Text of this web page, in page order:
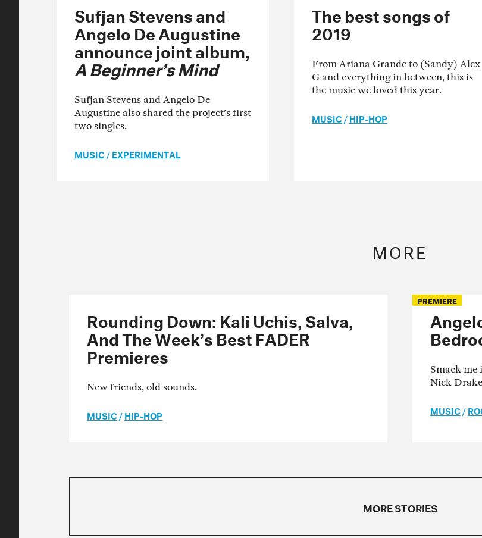
Sufjan Stevens and
Angelo De Augustine
announce joint album,
A Beginner’s Mind
Sufjan Stevens and Angelo De
Augustine also shared the project’s first
two singles.
MUSIC/EXPERIMENTAL
The best songs of
2019
From Ariana Grande to (Sandy) Alex
G and everything in between, this is
the music we loved this year.
MUSIC/HIP-HOP
MORE
Rounding Down: Kali Uchis, Salva,
And The Week’s Best FADER
Premieres
New friends, old sounds.
MUSIC/HIP-HOP
PREMIERE
Smack
Nick
MUSIC/
MORE STORIES